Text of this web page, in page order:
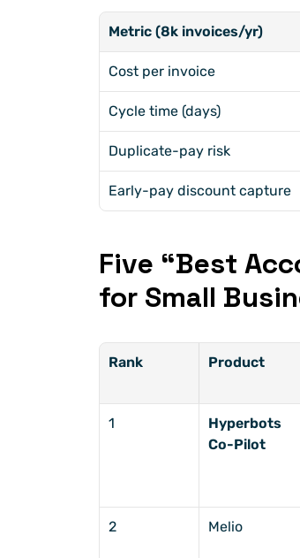
Metric (8k invoices/yr)
Cost per invoice
Cycle time (days)
Duplicate-pay risk
Early-pay discount capture
Five “Best
for Small
Rank Product
1
Hyperbots
Co-Pilot
2 Melio